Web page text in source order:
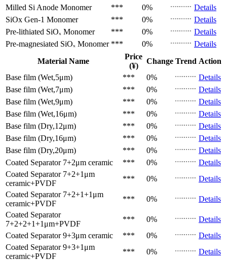
Milled Si Anode Monomer *** 0%
Details
SiOx Gen-1 Monomer *** 0%
Details
Pre-lithiated SiOₓ Monomer *** 0%
Details
Pre-magnesiated SiOₓ Monomer *** 0%
Details
Material Name
Price
(¥)
Change Trend Action
Base film (Wet,5μm)
*** 0%
Details
Base film (Wet,7μm)
*** 0%
Details
Base film (Wet,9μm)
*** 0%
Details
Base film (Wet,16μm)
*** 0%
Details
Base film (Dry,12μm)
*** 0%
Details
Base film (Dry,16μm)
*** 0%
Details
Base film (Dry,20μm)
*** 0%
Details
Coated Separator 7+2μm ceramic *** 0%
Details
Coated Separator 7+2+1μm
ceramic+PVDF
*** 0%
Details
Coated Separator 7+2+1+1μm
ceramic+PVDF
*** 0%
Details
Coated Separator
7+2+2+1+1μm+PVDF
*** 0%
Details
Coated Separator 9+3μm ceramic *** 0%
Details
Coated Separator 9+3+1μm
ceramic+PVDF
*** 0%
Details